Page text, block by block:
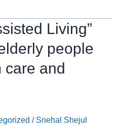
Living”
people
care and
/ Snehal Shejul